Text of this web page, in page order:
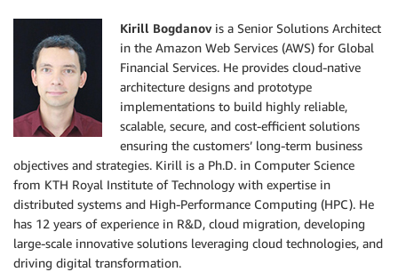
Kirill Bogdanovis a Senior Solutions Architect
in the Amazon Web Services (AWS) for Global
Financial Services. He provides cloud-native
architecture designs and prototype
implementations to build highly reliable,
scalable, secure, and cost-efficient solutions
ensuring the customers’ long-term business
objectives and strategies. Kirill is a Ph.D. in Computer Science
from KTH Royal Institute of Technology with expertise in
distributed systems and High-Performance Computing (HPC). He
has 12 years of experience in R&D, cloud migration, developing
large-scale innovative solutions leveraging cloud technologies, and
driving digital transformation.